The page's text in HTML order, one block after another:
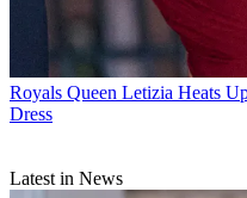
Royals Queen Letizia Heats
Dress
Latest in News